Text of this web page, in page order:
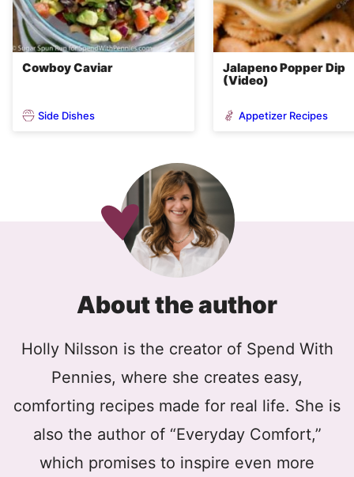
Cowboy Caviar
Side Dishes
Jalapeno Popper Dip
(Video)
Appetizer Recipes
About the author
Holly Nilsson is the creator of Spend With
Pennies, where she creates easy,
comforting recipes made for real life. She is
also the author of “Everyday Comfort,”
which promises to inspire even more